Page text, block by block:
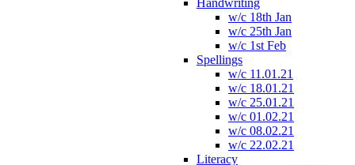
Handwriting
w/c 18th Jan
w/c 25th Jan
w/c 1st Feb
Spellings
w/c 11.01.21
w/c 18.01.21
w/c 25.01.21
w/c 01.02.21
w/c 08.02.21
w/c 22.02.21
Literacy